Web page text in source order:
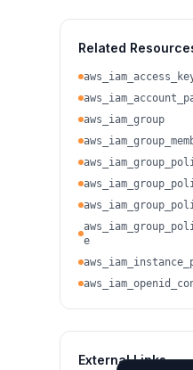
Related
aws_iam_group
e
External Links